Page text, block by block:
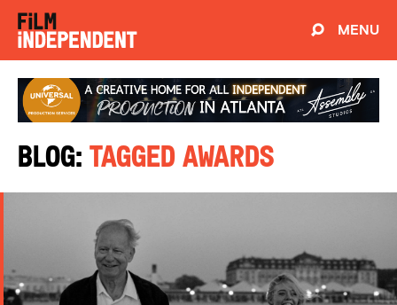
MENU
Blog: Tagged Awards